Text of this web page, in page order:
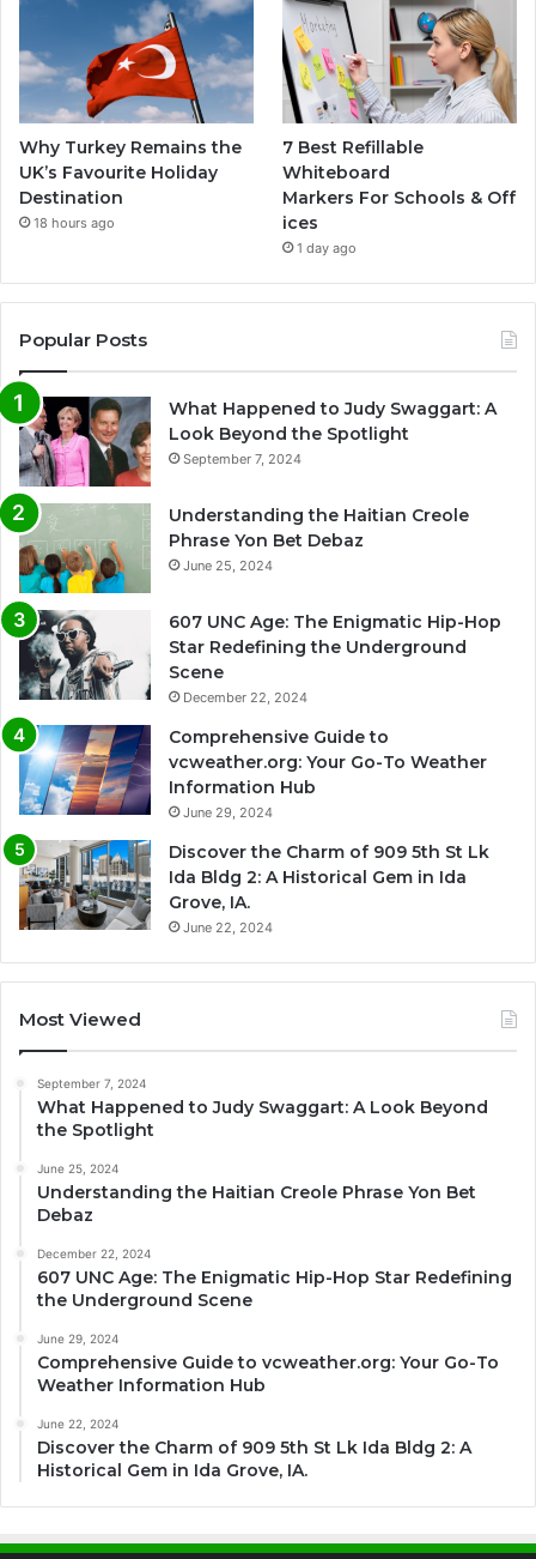
Why Turkey Remains the
UK’s Favourite Holiday
Destination
18 hours ago
7 Best Refillable
Whiteboard
Markers For Schools & Off
ices
1 day ago
Popular Posts
What Happened to Judy Swaggart: A
Look Beyond the Spotlight
September 7, 2024
Understanding the Haitian Creole
Phrase Yon Bet Debaz
June 25, 2024
607 UNC Age: The Enigmatic Hip-Hop
Star Redefining the Underground
Scene
December 22, 2024
Comprehensive Guide to
vcweather.org: Your Go-To Weather
Information Hub
June 29, 2024
Discover the Charm of 909 5th St Lk
Ida Bldg 2: A Historical Gem in Ida
Grove, IA.
June 22, 2024
Most Viewed
September 7, 2024
What Happened to Judy Swaggart: A Look Beyond
the Spotlight
June 25, 2024
Understanding the Haitian Creole Phrase Yon Bet
Debaz
December 22, 2024
607 UNC Age: The Enigmatic Hip-Hop Star Redefining
the Underground Scene
June 29, 2024
Comprehensive Guide to vcweather.org: Your Go-To
Weather Information Hub
June 22, 2024
Discover the Charm of 909 5th St Lk Ida Bldg 2: A
Historical Gem in Ida Grove, IA.